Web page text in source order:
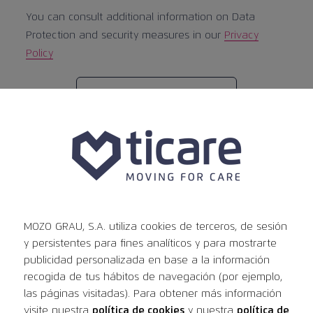
You can consult additional information on Data
Protection and security measures in our Privacy
Policy
Post
PREVIOUS:
Previous
publication:
Legal notice
Next
Documents and IFUs
News
MOZO GRAU, S.A. utiliza cookies de terceros, de sesión
y persistentes para fines analíticos y para mostrarte
publicidad personalizada en base a la información
recogida de tus hábitos de navegación (por ejemplo,
las páginas visitadas). Para obtener más información
visite nuestra política de cookies y nuestra política de